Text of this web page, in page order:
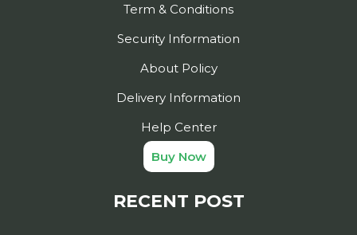
Term & Conditions
Security Information
About Policy
Delivery Information
Help Center
Buy Now
RECENT POST